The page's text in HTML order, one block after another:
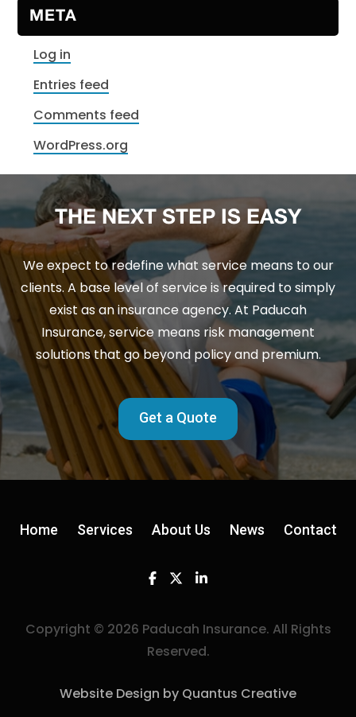
META
Log in
Entries feed
Comments feed
WordPress.org
THE NEXT STEP IS EASY
We expect to redefine what service means to our
clients. A base level of service is required to simply
exist as an insurance agency. At Paducah
Insurance, service means risk management
solutions that go beyond policy and premium.
Get a Quote
Home Services About Us News Contact
Facebook
TwitterLinkedin
Copyright © 2026 Paducah Insurance. All Rights
Reserved.
Website Design by Quantus Creative